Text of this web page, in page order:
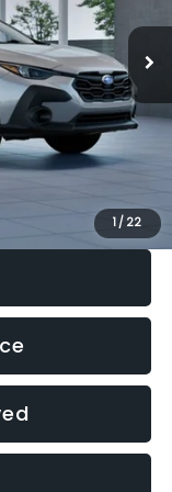
1 / 22
Ext.
$29,224
-$1,629
+$280
$27,909